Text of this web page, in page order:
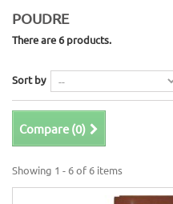
POUDRE
There are 6 products.
Sort by
Compare (0)
Showing 1 - 6 of 6 items